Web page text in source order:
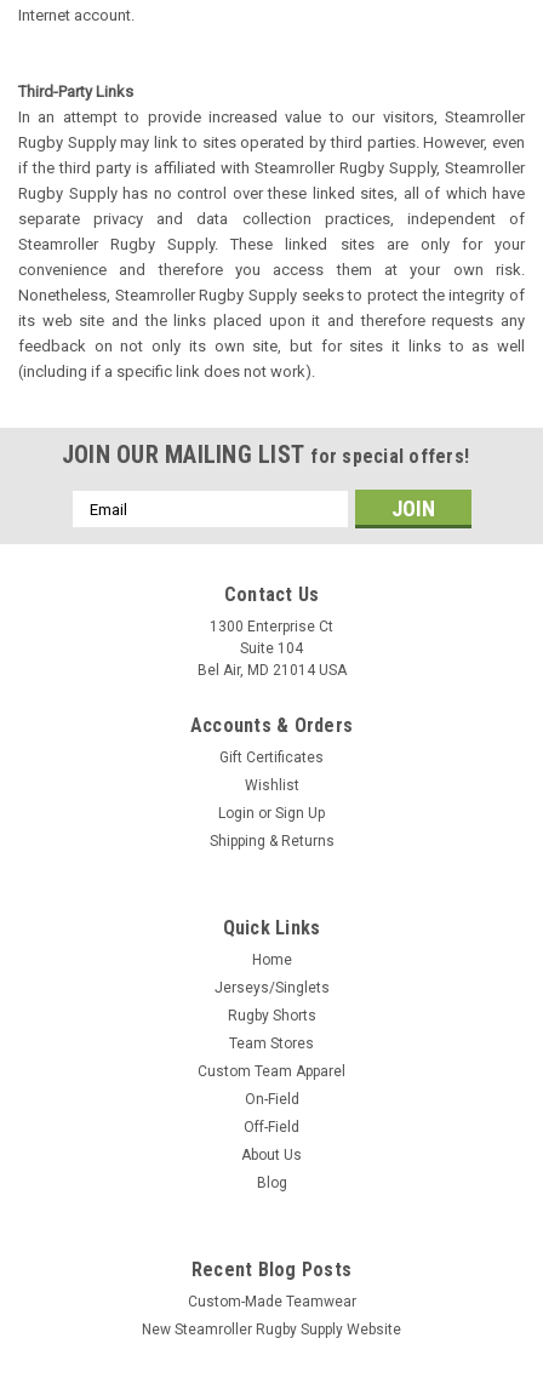
Internet account.
Third-Party Links
In an attempt to provide increased value to our visitors, Steamroller
Rugby Supply may link to sites operated by third parties. However, even
if the third party is affiliated with Steamroller Rugby Supply, Steamroller
Rugby Supply has no control over these linked sites, all of which have
separate privacy and data collection practices, independent of
Steamroller Rugby Supply. These linked sites are only for your
convenience and therefore you access them at your own risk.
Nonetheless, Steamroller Rugby Supply seeks to protect the integrity of
its web site and the links placed upon it and therefore requests any
feedback on not only its own site, but for sites it links to as well
(including if a specific link does not work).
JOIN OUR MAILING LIST for special offers!
Email
Address
Contact Us
1300 Enterprise Ct
Suite 104
Bel Air, MD 21014 USA
Accounts & Orders
Gift Certificates
Wishlist
Login or Sign Up
Shipping & Returns
Quick Links
Home
Jerseys/Singlets
Rugby Shorts
Team Stores
Custom Team Apparel
On-Field
Off-Field
About Us
Blog
Recent Blog Posts
Custom-Made Teamwear
New Steamroller Rugby Supply Website